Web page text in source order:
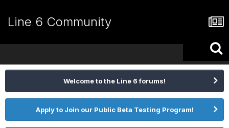
Line 6 Community
Welcome to the Line 6 forums!
Apply to Join our Public Beta Testing Program!